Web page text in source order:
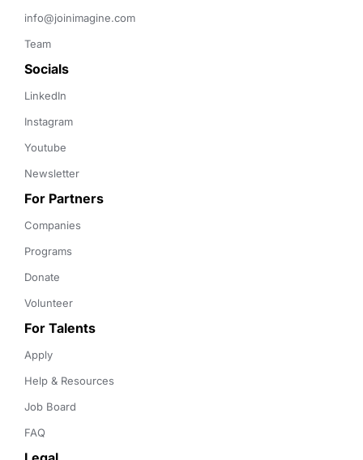
info@joinimagine.com
Team
Socials
LinkedIn
Instagram
Youtube
Newsletter
For Partners
Companies
Programs
Donate
Volunteer
For Talents
Apply
Help & Resources
Job Board
FAQ